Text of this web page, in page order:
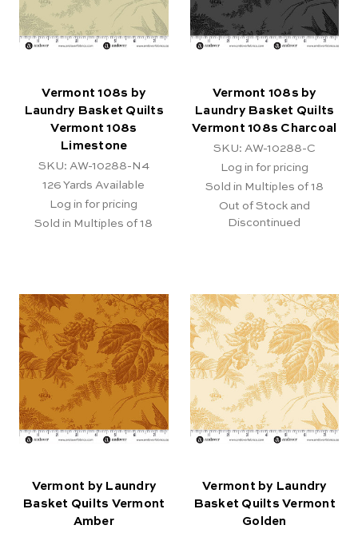
Vermont 108s by
Laundry Basket Quilts
Vermont 108s
Limestone
SKU: AW-10288-N4
126 Yards Available
Log in for pricing
Sold in Multiples of 18
Vermont 108s by
Laundry Basket Quilts
Vermont 108s Charcoal
SKU: AW-10288-C
Log in for pricing
Sold in Multiples of 18
Out of Stock and
Discontinued
Vermont by Laundry
Basket Quilts Vermont
Amber
Vermont by Laundry
Basket Quilts Vermont
Golden